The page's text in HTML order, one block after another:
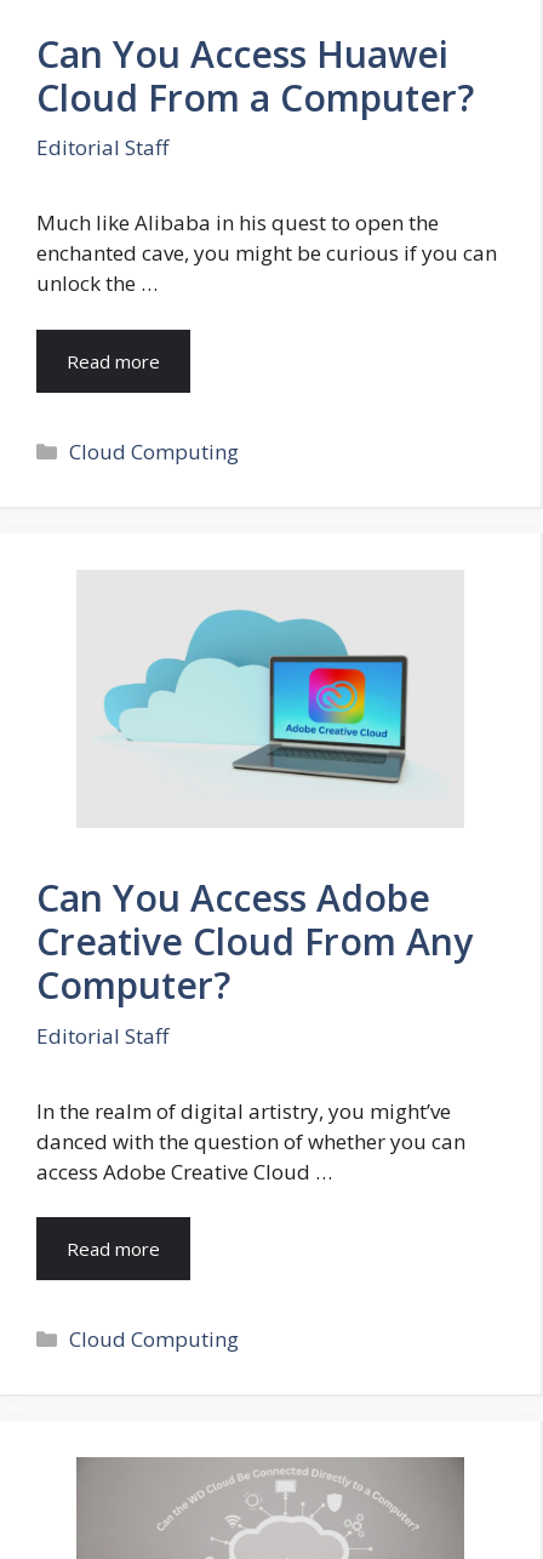
Can You Access Huawei
Cloud From a Computer?
Editorial Staff
Much like Alibaba in his quest to open the
enchanted cave, you might be curious if you can
unlock the …
Read more
Categories
Cloud Computing
Can You Access Adobe
Creative Cloud From Any
Computer?
Editorial Staff
In the realm of digital artistry, you might’ve
danced with the question of whether you can
access Adobe Creative Cloud …
Read more
Categories
Cloud Computing